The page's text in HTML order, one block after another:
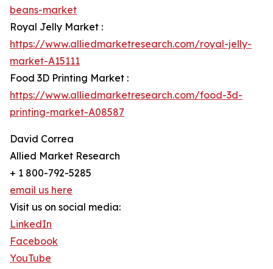
beans-market
Royal Jelly Market :
https://www.alliedmarketresearch.com/royal-jelly-
market-A15111
Food 3D Printing Market :
https://www.alliedmarketresearch.com/food-3d-
printing-market-A08587
David Correa
Allied Market Research
+ 1 800-792-5285
email us here
Visit us on social media:
LinkedIn
Facebook
YouTube